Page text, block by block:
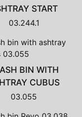
START
03.244.1
BIN WITH
CUBUS
03.055